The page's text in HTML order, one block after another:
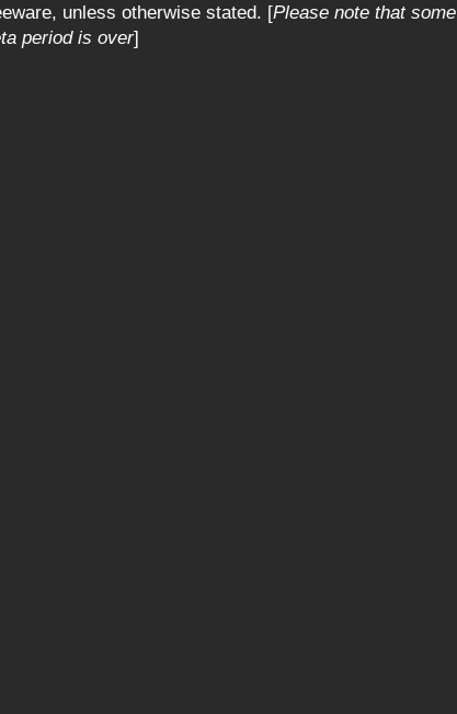
unless otherwise stated. [Please note that some
period is over]